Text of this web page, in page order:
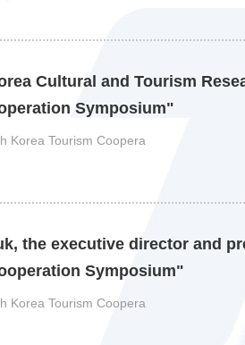
Cultural and Tourism
Symposium"
Korea Tourism Coopera
the executive director and
Symposium"
Korea Tourism Coopera